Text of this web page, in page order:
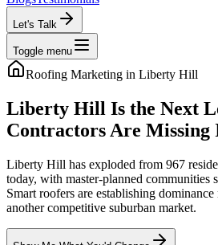
Let's Talk
Toggle menu
Roofing Marketing in Liberty Hill
Liberty Hill Is the Next
Contractors Are Missing
Liberty Hill has exploded from 967
today, with master-planned communities
Smart roofers are establishing
another competitive suburban market.